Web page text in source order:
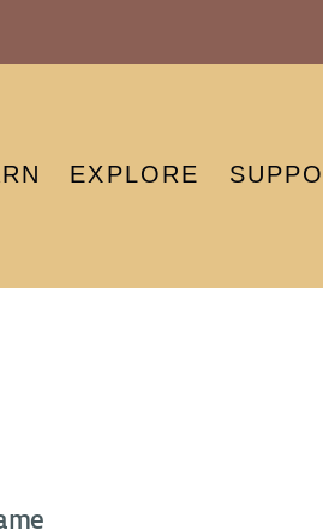
EXPLORE